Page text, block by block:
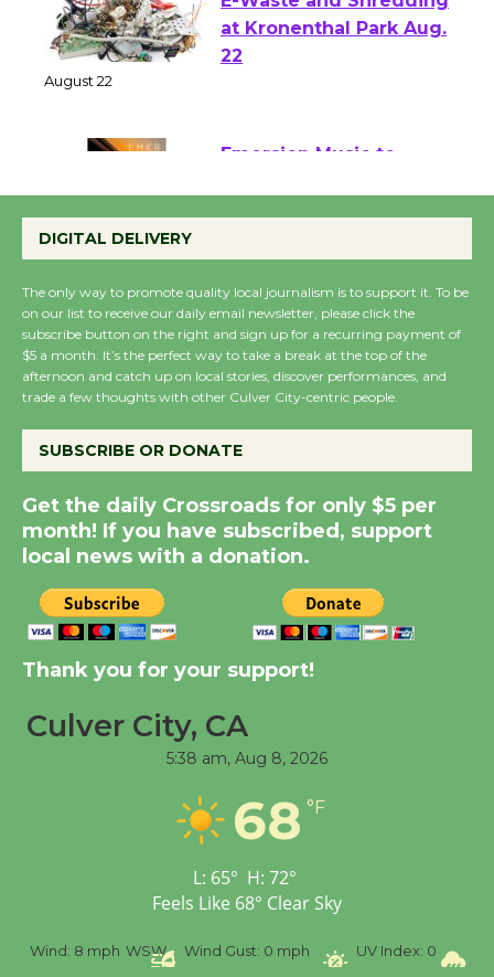
E-Waste and Shredding
at Kronenthal Park Aug.
Emersion Music to
Perform 'Currents'
Wende Museum to
Host Ruiz - Surviving
the Cuban Revolution
Summer Nights with
KCRW @The Wende
August 14
New Water Wheel to be
City Julian Dixon Library
Workshop to Launch at
Senior Center
DIGITAL DELIVERY
The only way to promote quality local journalism is to support it. To be
on our list to receive our daily email newsletter, please click the
subscribe button on the right and sign up for a recurring payment of
$5 a month. It’s the perfect way to take a break at the top of the
afternoon and catch up on local stories, discover performances, and
trade a few thoughts with other Culver City-centric people.
SUBSCRIBE OR DONATE
Get the daily Crossroads for only $5 per
month! If you have subscribed, support
local news with a donation.
Thank you for your support!
Culver City, CA
5:38 am, Aug 8, 2026
68 °F
L: 65° H: 72°
Feels Like 68° Clear Sky
Wind: 8 mph WSW Wind Gust: 0 mph UV Index: 0